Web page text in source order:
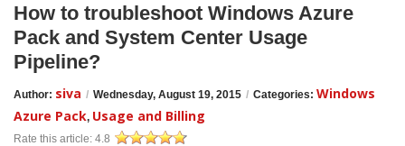
How to troubleshoot Windows Azure
Pack and System Center Usage
Pipeline?
Author: siva / Wednesday, August 19, 2015 / Categories: Windows
Azure Pack, Usage and Billing
Rate this article: 4.8